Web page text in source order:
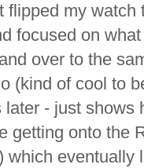
flipped my
focused on
over to the
(kind of cool to
- just
getting onto the
which